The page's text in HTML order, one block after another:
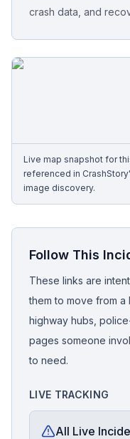
crash data, and
Live map snapshot for
referenced in
image discovery.
Follow This
These links are
them to move from a
highway hubs,
pages someone
to need.
LIVE TRACKING
All Live